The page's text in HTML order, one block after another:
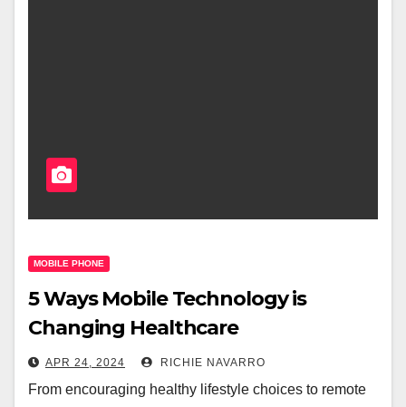
MOBILE PHONE
5 Ways Mobile Technology is
Changing Healthcare
APR 24, 2024 RICHIE NAVARRO
From encouraging healthy lifestyle choices to remote